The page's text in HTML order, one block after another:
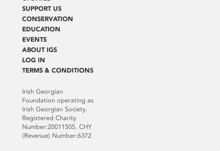
SUPPORT US
CONSERVATION
EDUCATION
EVENTS
ABOUT IGS
LOG IN
TERMS & CONDITIONS
Irish Georgian
Foundation operating as
Irish Georgian Society.
Registered Charity
Number:20011505. CHY
(Revenue) Number:6372